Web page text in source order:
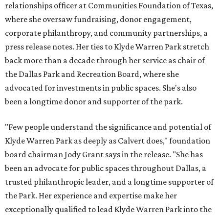
relationships officer at Communities Foundation of Texas,
where she oversaw fundraising, donor engagement,
corporate philanthropy, and community partnerships, a
press release notes. Her ties to Klyde Warren Park stretch
back more than a decade through her service as chair of
the Dallas Park and Recreation Board, where she
advocated for investments in public spaces. She's also
been a longtime donor and supporter of the park.
"Few people understand the significance and potential of
Klyde Warren Park as deeply as Calvert does," foundation
board chairman Jody Grant says in the release. "She has
been an advocate for public spaces throughout Dallas, a
trusted philanthropic leader, and a longtime supporter of
the Park. Her experience and expertise make her
exceptionally qualified to lead Klyde Warren Park into the